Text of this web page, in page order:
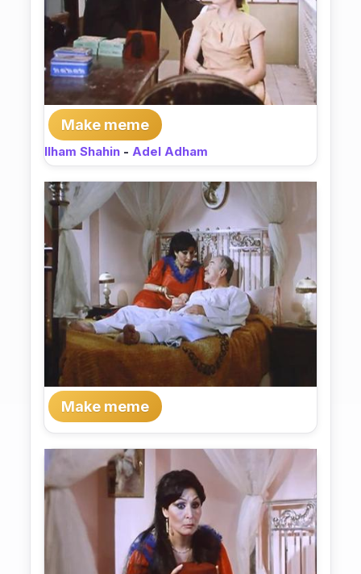
Make meme
Ilham Shahin - Adel Adham
Make meme